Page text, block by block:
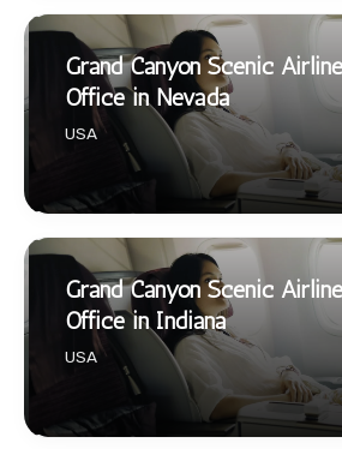
Grand Canyon Scenic
Office in Nevada
USA
Grand Canyon Scenic
Office in Indiana
USA